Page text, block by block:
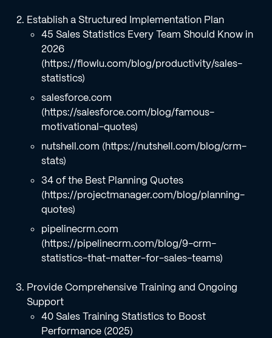
Establish a Structured Implementation Plan
45 Sales Statistics Every Team Should Know in
2026
(https://flowlu.com/blog/productivity/sales-
statistics)
salesforce.com
(https://salesforce.com/blog/famous-
motivational-quotes)
nutshell.com (https://nutshell.com/blog/crm-
stats)
34 of the Best Planning Quotes
(https://projectmanager.com/blog/planning-
quotes)
pipelinecrm.com
(https://pipelinecrm.com/blog/9-crm-
statistics-that-matter-for-sales-teams)
Provide Comprehensive Training and Ongoing
Support
40 Sales Training Statistics to Boost
Performance (2025)